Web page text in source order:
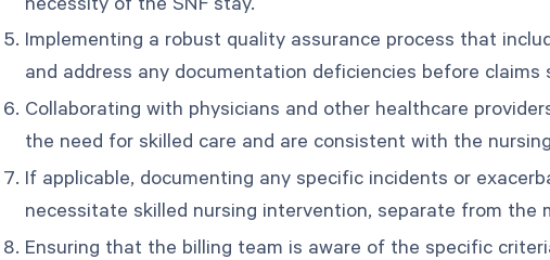
Implementing a robust quality assurance process that
and address any documentation deficiencies before claims
Collaborating with physicians and other healthcare
the need for skilled care and are consistent with the
If applicable, documenting any specific incidents or
necessitate skilled nursing intervention, separate from
Ensuring that the billing team is aware of the specific